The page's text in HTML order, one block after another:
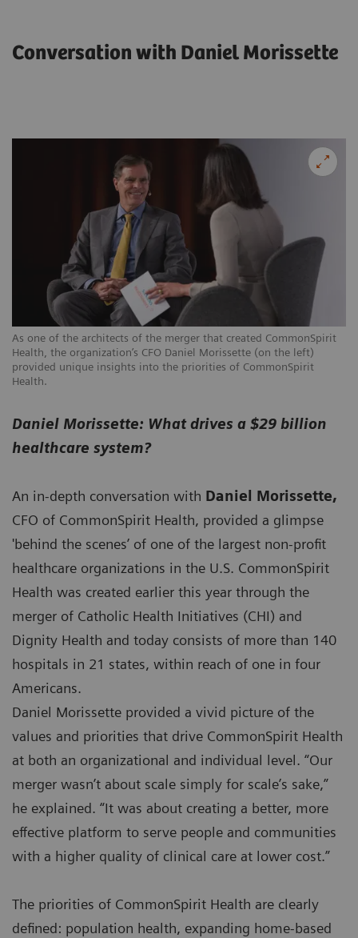
Conversation with Daniel Morissette
As one of the architects of the merger that created CommonSpirit
Health, the organization’s CFO Daniel Morissette (on the left)
provided unique insights into the priorities of CommonSpirit
Health.
Daniel Morissette: What drives a $29 billion
healthcare system?
An in-depth conversation with Daniel Morissette,
CFO of CommonSpirit Health, provided a glimpse
'behind the scenes’ of one of the largest non-profit
healthcare organizations in the U.S. CommonSpirit
Health was created earlier this year through the
merger of Catholic Health Initiatives (CHI) and
Dignity Health and today consists of more than 140
hospitals in 21 states, within reach of one in four
Americans.
Daniel Morissette provided a vivid picture of the
values and priorities that drive CommonSpirit Health
at both an organizational and individual level. “Our
merger wasn’t about scale simply for scale’s sake,”
he explained. “It was about creating a better, more
effective platform to serve people and communities
with a higher quality of clinical care at lower cost.”
The priorities of CommonSpirit Health are clearly
defined: population health, expanding home-based